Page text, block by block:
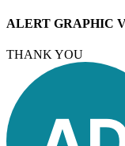
ALERT GRAPHIC
THANK YOU